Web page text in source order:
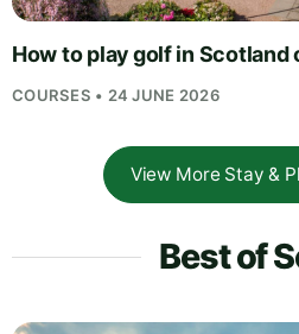
How to play golf in Scotland
COURSES • 24 JUNE 2026
View More Stay &
Best of